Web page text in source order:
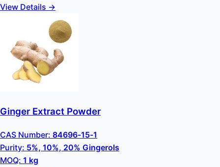
View Details →
Ginger Extract Powder
CAS Number: 84696-15-1
Purity: 5%, 10%, 20% Gingerols
MOQ: 1 kg